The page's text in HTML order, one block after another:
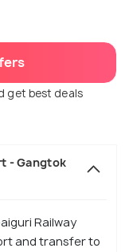
get best deals
- Gangtok
Railway
and transfer to